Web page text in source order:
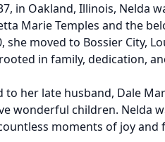
in Oakland, Illinois, Nelda
Marie Temples and the
she moved to Bossier City,
in family, dedication,
to her late husband, Dale
wonderful children. Nelda
moments of joy and